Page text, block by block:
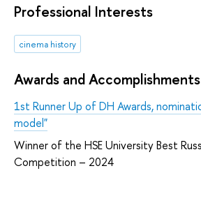
Professional Interests
cinema history
Awards and Accomplishments
1st Runner Up of DH Awards,
model"
Winner of the HSE University Best
Competition – 2024